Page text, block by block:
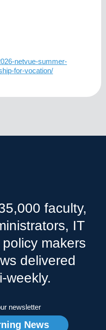
netvue-summer-
for-vocation/
faculty,
IT
makers
delivered
weekly.
newsletter
News